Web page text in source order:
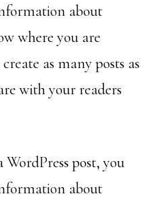
about
where you are
as many posts as
with your readers
post, you
about